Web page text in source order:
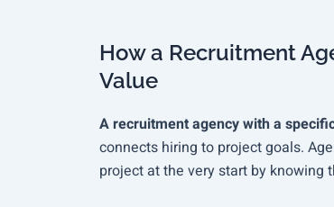
How a Recruitment
Value
A recruitment agency with a
connects hiring to project goals.
project at the very start by knowing